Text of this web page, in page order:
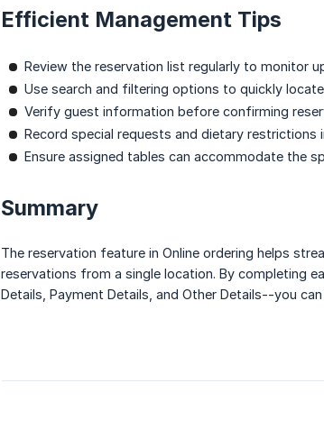
Efficient Management Tips
Review the reservation list regularly to monitor
Use search and filtering options to quickly
Verify guest information before confirming
Record special requests and dietary restrictions
Ensure assigned tables can accommodate the
Summary
The reservation feature in Online ordering helps
reservations from a single location. By completing
Details, Payment Details, and Other Details--you